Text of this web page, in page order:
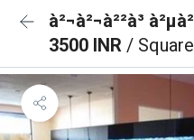
à²¬à²¬à²²à³
3500 INR /